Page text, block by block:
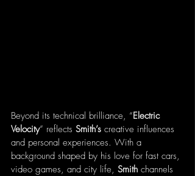
Beyond its technical brilliance, “Electric
Velocity” reflects Smith’s creative influences
and personal experiences. With a
background shaped by his love for fast cars,
video games, and city life, Smith channels